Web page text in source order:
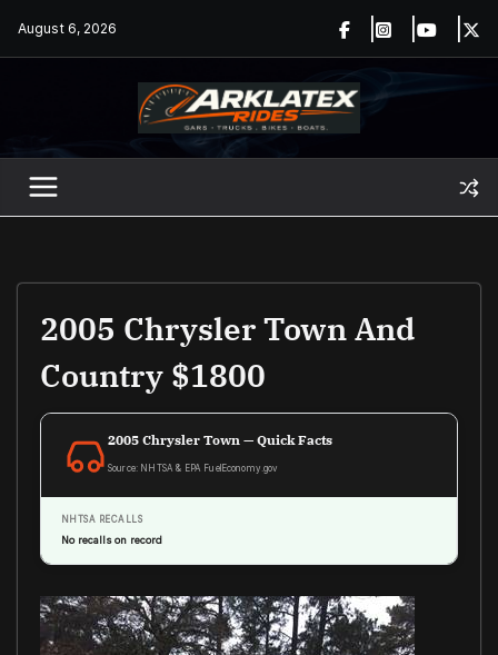
August 6, 2026
2005 Chrysler Town And
Country $1800
2005 Chrysler Town — Quick Facts
Source: NHTSA & EPA FuelEconomy.gov
NHTSA RECALLS
No recalls on record